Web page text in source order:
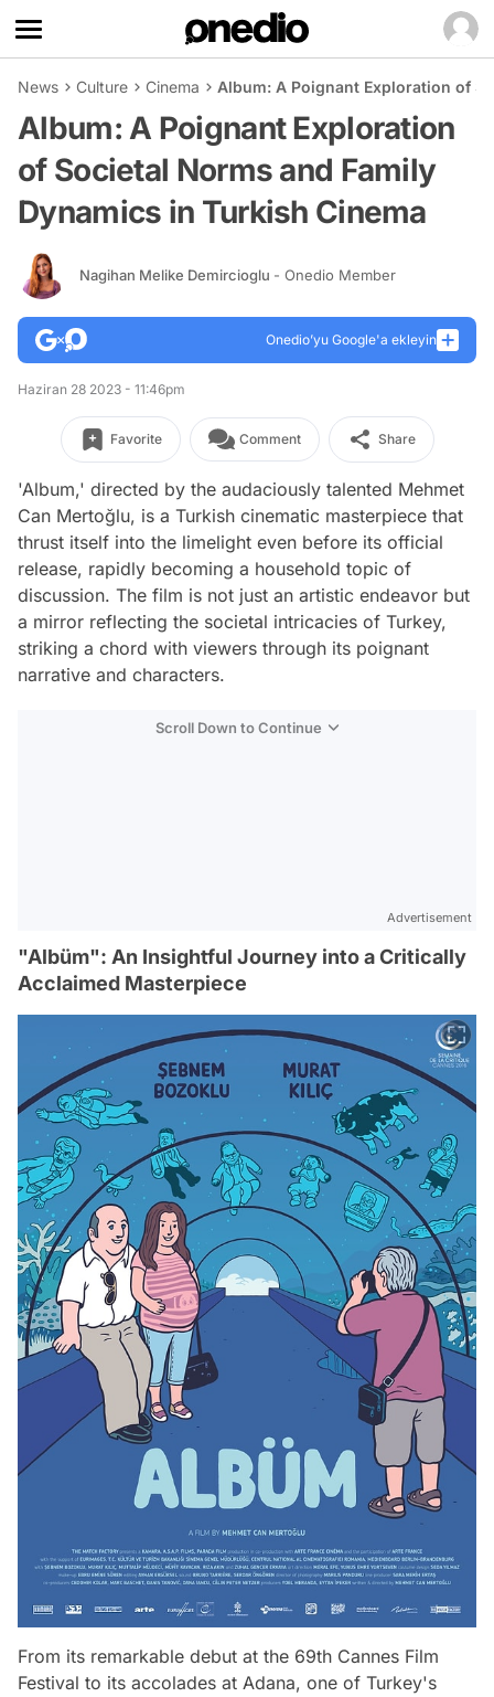
News Culture Cinema Album: A Poignant Exploration of
Album: A Poignant Exploration
of Societal Norms and Family
Dynamics in Turkish Cinema
Nagihan Melike Demircioglu - Onedio Member
Onedio’yu Google'a ekleyin
Haziran 28 2023 - 11:46pm
Favorite Comment Share
'Album,' directed by the audaciously talented Mehmet
Can Mertoğlu, is a Turkish cinematic masterpiece that
thrust itself into the limelight even before its official
release, rapidly becoming a household topic of
discussion. The film is not just an artistic endeavor but
a mirror reflecting the societal intricacies of Turkey,
striking a chord with viewers through its poignant
narrative and characters.
Scroll Down to Continue
Advertisement
"Albüm": An Insightful Journey into a Critically
Acclaimed Masterpiece
From its remarkable debut at the 69th Cannes Film
Festival to its accolades at Adana, one of Turkey's